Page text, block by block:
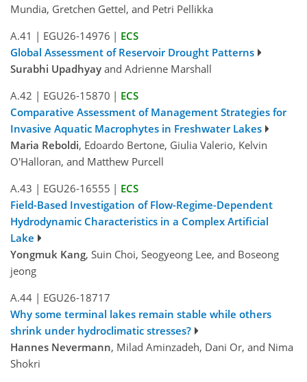
Mundia, Gretchen Gettel, and Petri Pellikka
A.41 | EGU26-14976 | ECS
Global Assessment of Reservoir Drought Patterns
Surabhi Upadhyay and Adrienne Marshall
A.42 | EGU26-15870 | ECS
Comparative Assessment of Management Strategies for
Invasive Aquatic Macrophytes in Freshwater Lakes
Maria Reboldi, Edoardo Bertone, Giulia Valerio, Kelvin
O'Halloran, and Matthew Purcell
A.43 | EGU26-16555 | ECS
Field-Based Investigation of Flow-Regime-Dependent
Hydrodynamic Characteristics in a Complex Artificial
Lake
Yongmuk Kang, Suin Choi, Seogyeong Lee, and Boseong
jeong
A.44 | EGU26-18717
Why some terminal lakes remain stable while others
shrink under hydroclimatic stresses?
Hannes Nevermann, Milad Aminzadeh, Dani Or, and Nima
Shokri